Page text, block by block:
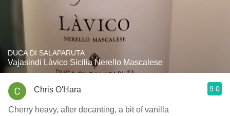
DUCA DI SALAPARUTA
Vajasindi Làvico Sicilia Nerello Mascalese
Chris O'Hara 9.0
Cherry heavy, after decanting, a bit of vanilla